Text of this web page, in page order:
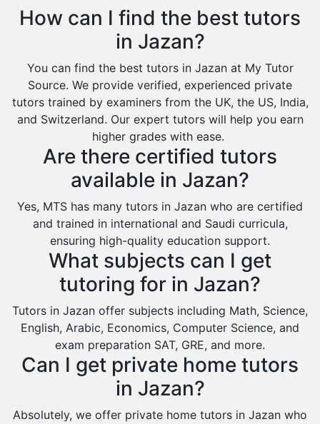
Cas Tutors
Environmental Management Tutors
Qalat Bishah
Al Omran
Al Wajh
Az Zulfi
Ar Rass
Dawadmi
Khafji
Rabigh
Rafha
Ras Tanura
Sabya
Saihat
Sharurah
How can I find the best tutors
in Jazan?
You can find the best tutors in Jazan at My Tutor
Source. We provide verified, experienced private
tutors trained by examiners from the UK, the US, India,
and Switzerland. Our expert tutors will help you earn
higher grades with ease.
Are there certified tutors
available in Jazan?
Yes, MTS has many tutors in Jazan who are certified
and trained in international and Saudi curricula,
ensuring high-quality education support.
What subjects can I get
tutoring for in Jazan?
Tutors in Jazan offer subjects including Math, Science,
English, Arabic, Economics, Computer Science, and
exam preparation SAT, GRE, and more.
Can I get private home tutors
in Jazan?
Absolutely, we offer private home tutors in Jazan who